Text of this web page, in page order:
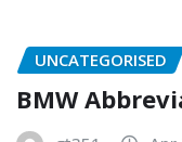
UNCATEGORISED
BMW